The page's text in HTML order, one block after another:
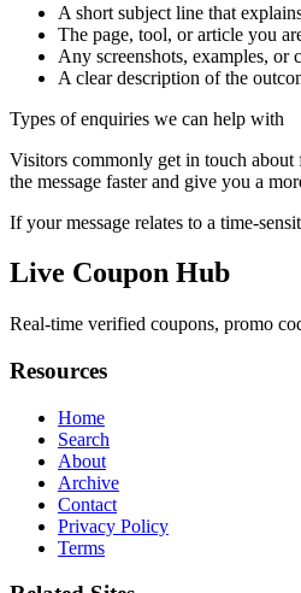
A short subject line that
The page, tool, or article you
Any screenshots, examples, or
A clear description of the
Types of enquiries we can help with
Visitors commonly get in touch about
the message faster and give you a
If your message relates to a time-
Live Coupon Hub
Real-time verified coupons, promo
Resources
Home
Search
About
Archive
Contact
Privacy Policy
Terms